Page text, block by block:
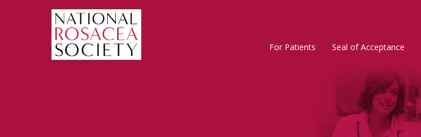
Rosacea
For Patients Seal of Acceptance